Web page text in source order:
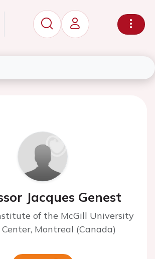
Jacques Genest
of the McGill University
Montreal (Canada)